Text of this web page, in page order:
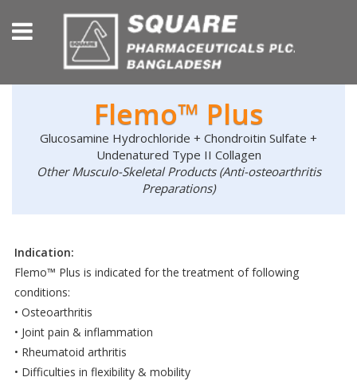
Flemo™ Plus
Glucosamine Hydrochloride + Chondroitin Sulfate +
Undenatured Type II Collagen
Other Musculo-Skeletal Products (Anti-osteoarthritis
Preparations)
Indication:
Flemo™ Plus is indicated for the treatment of following
conditions:
• Osteoarthritis
• Joint pain & inflammation
• Rheumatoid arthritis
• Difficulties in flexibility & mobility